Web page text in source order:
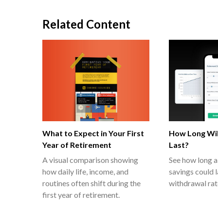
Related Content
What to Expect in Your First
Year of Retirement
A visual comparison showing
how daily life, income, and
routines often shift during the
first year of retirement.
How Long
Last?
See how long
savings could
withdrawal